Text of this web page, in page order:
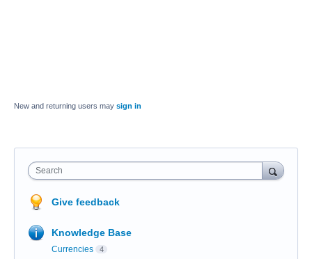
New and returning users may sign in
Search
Give feedback
Knowledge Base
Currencies 4